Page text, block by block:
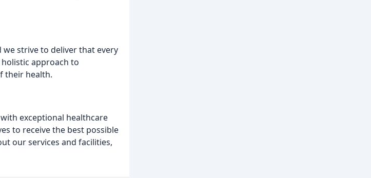
we strive to deliver that every
approach to
their health.
exceptional healthcare
to receive the best possible
our services and facilities,